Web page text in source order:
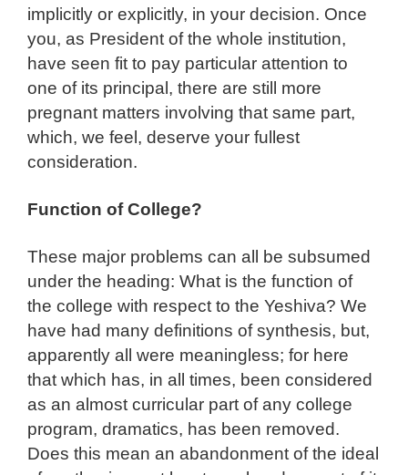
implicitly or explicitly, in your decision. Once
you, as President of the whole institution,
have seen fit to pay particular attention to
one of its principal, there are still more
pregnant matters involving that same part,
which, we feel, deserve your fullest
consideration.
Function of College?
These major problems can all be subsumed
under the heading: What is the function of
the college with respect to the Yeshiva? We
have had many definitions of synthesis, but,
apparently all were meaningless; for here
that which has, in all times, been considered
as an almost curricular part of any college
program, dramatics, has been removed.
Does this mean an abandonment of the ideal